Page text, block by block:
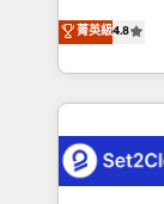
the United
America. From casual user to super fan: make
aun así no
no generan
decidir bien,
procesos. Y
el CRM y
debajo. Te acompañamos a ordenar tu operación
菁英級4.8